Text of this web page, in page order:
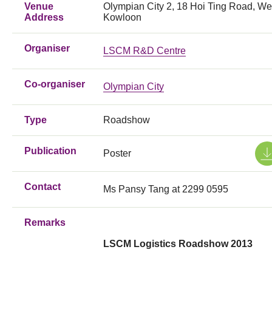
Venue
Address
Olympian City 2, 18 Hoi Ting Road,
Kowloon
Organiser LSCM R&D Centre
Co-organiser Olympian City
Type Roadshow
Publication Poster
Contact Ms Pansy Tang at 2299 0595
Remarks
LSCM Logistics Roadshow 2013